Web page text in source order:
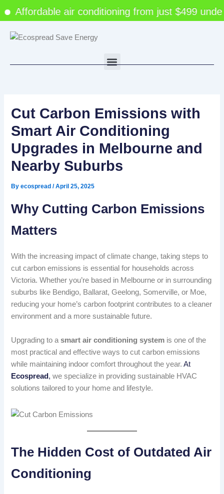
air conditioning from just $499 under
Menu
Cut Carbon Emissions with
Smart Air Conditioning
Upgrades in Melbourne and
Nearby Suburbs
Byecospread/April 25, 2025
Why Cutting Carbon Emissions
Matters
With the increasing impact of climate change, taking steps to
cut carbon emissions is essential for households across
Victoria. Whether you’re based in Melbourne or in surrounding
suburbs like Bendigo, Ballarat, Geelong, Somerville, or Moe,
reducing your home’s carbon footprint contributes to a cleaner
environment and a more sustainable future.
Upgrading to asmart air conditioning system is one of the
most practical and effective ways to cut carbon emissions
while maintaining indoor comfort throughout the year.At
Ecospread , we specialize in providing sustainable HVAC
solutions tailored to your home and lifestyle.
The Hidden Cost of Outdated Air
Conditioning